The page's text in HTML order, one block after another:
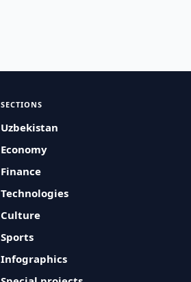
SECTIONS
Uzbekistan
Economy
Finance
Technologies
Culture
Sports
Infographics